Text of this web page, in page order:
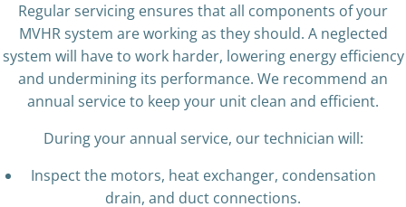
Regular servicing ensures that all components of your
MVHR system are working as they should. A neglected
system will have to work harder, lowering energy efficiency
and undermining its performance. We recommend an
annual service to keep your unit clean and efficient.
During your annual service, our technician will:
Inspect the motors, heat exchanger, condensation
drain, and duct connections.